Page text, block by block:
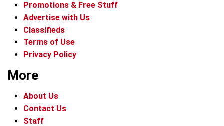
Promotions & Free Stuff
Advertise with Us
Classifieds
Terms of Use
Privacy Policy
More
About Us
Contact Us
Staff